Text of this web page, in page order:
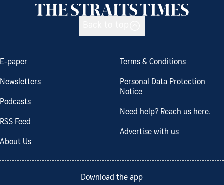
E-paper
Newsletters
Podcasts
RSS Feed
About Us
Terms & Conditions
Personal Data Protection
Notice
Need help? Reach us here.
Advertise with us
Download the app